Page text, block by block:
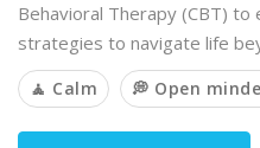
Behavioral Therapy (CBT)
strategies to navigate life
🧘 Calm 💭 Open